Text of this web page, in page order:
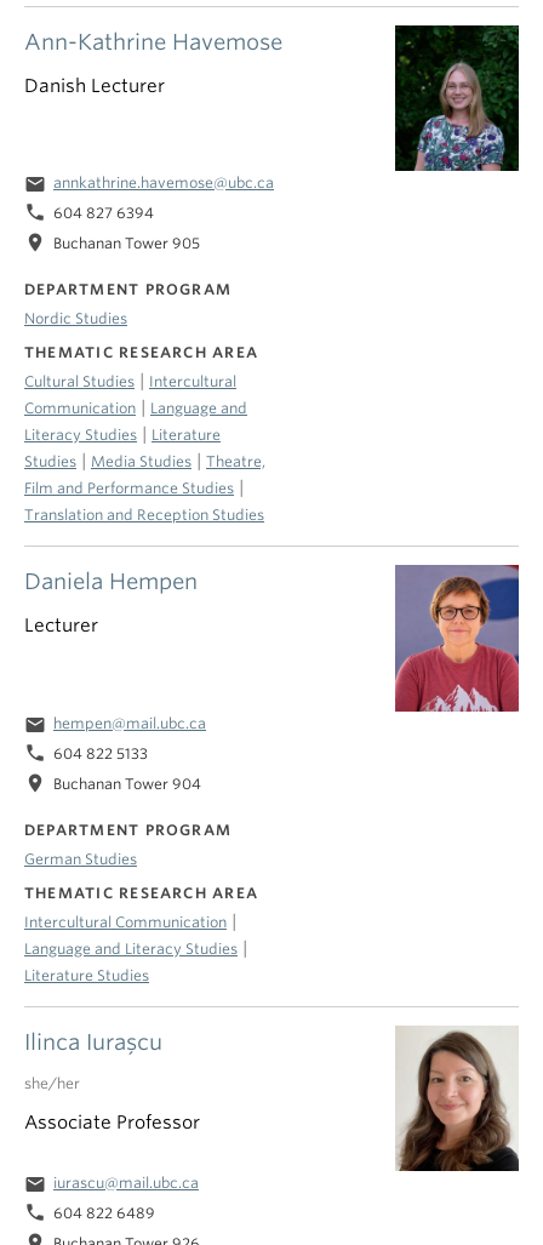
Ann-Kathrine Havemose
Danish Lecturer
email annkathrine.havemose@ubc.ca
phone 604 827 6394
location_on Buchanan Tower 905
DEPARTMENT PROGRAM
Nordic Studies
THEMATIC RESEARCH AREA
Cultural Studies
Intercultural
Communication
Language and
Literacy Studies
Literature
Studies
Media Studies
Theatre,
Film and Performance Studies
Translation and Reception Studies
Daniela Hempen
Lecturer
email hempen@mail.ubc.ca
phone 604 822 5133
location_on Buchanan Tower 904
DEPARTMENT PROGRAM
German Studies
THEMATIC RESEARCH AREA
Intercultural Communication
Language and Literacy Studies
Literature Studies
Ilinca Iuraşcu
she/her
Associate Professor
email iurascu@mail.ubc.ca
phone 604 822 6489